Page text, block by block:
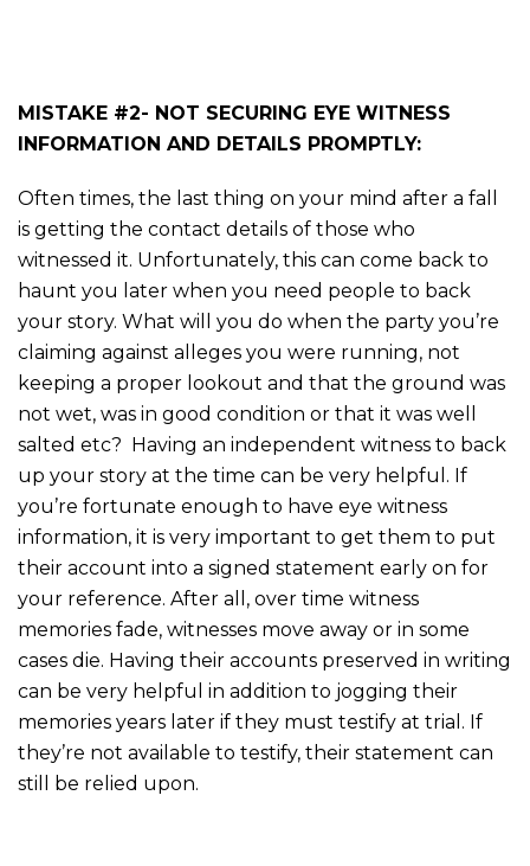
MISTAKE #2- NOT SECURING EYE WITNESS
INFORMATION AND DETAILS PROMPTLY:
Often times, the last thing on your mind after a fall
is getting the contact details of those who
witnessed it. Unfortunately, this can come back to
haunt you later when you need people to back
your story. What will you do when the party you’re
claiming against alleges you were running, not
keeping a proper lookout and that the ground was
not wet, was in good condition or that it was well
salted etc? Having an independent witness to back
up your story at the time can be very helpful. If
you’re fortunate enough to have eye witness
information, it is very important to get them to put
their account into a signed statement early on for
your reference. After all, over time witness
memories fade, witnesses move away or in some
cases die. Having their accounts preserved in writing
can be very helpful in addition to jogging their
memories years later if they must testify at trial. If
they’re not available to testify, their statement can
still be relied upon.